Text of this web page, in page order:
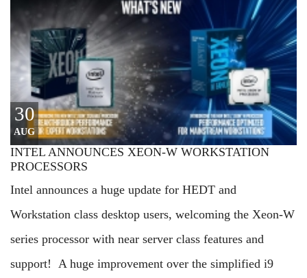
30
AUG
INTEL ANNOUNCES XEON-W WORKSTATION
PROCESSORS
Intel announces a huge update for HEDT and
Workstation class desktop users, welcoming the Xeon-W
series processor with near server class features and
support! A huge improvement over the simplified i9